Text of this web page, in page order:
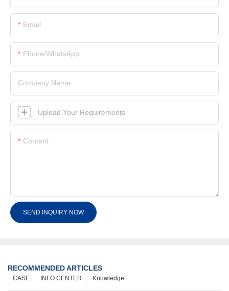
Email
Phone/whatsApp
Company Name
Upload Your Requirements
Content
SEND INQUIRY NOW
RECOMMENDED ARTICLES
Knowledge
INFO CENTER
CASE